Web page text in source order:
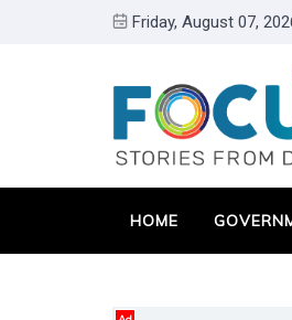
Friday, August 07,
HOME